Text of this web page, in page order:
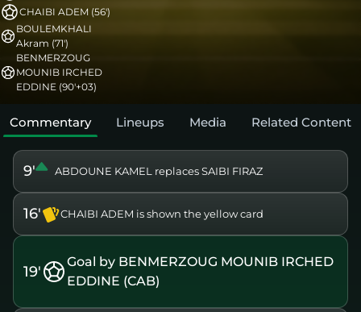
CHAIBI ADEM (56')
BOULEMKHALI
Akram (71')
BENMERZOUG
MOUNIB IRCHED
EDDINE (90'+03)
Commentary Lineups Media Related Content
9' ABDOUNE KAMEL replaces SAIBI FIRAZ
16' CHAIBI ADEM is shown the yellow card
19'
Goal by BENMERZOUG MOUNIB IRCHED
EDDINE (CAB)